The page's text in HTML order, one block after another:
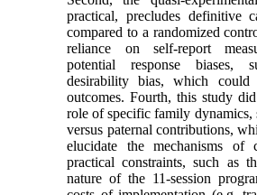
practical, precludes definitive
compared to a randomized
reliance on self-report
potential response biases,
desirability bias, which could
outcomes. Fourth, this study
role of specific family dynamics,
versus paternal contributions,
elucidate the mechanisms of
practical constraints, such as
nature of the 11-session